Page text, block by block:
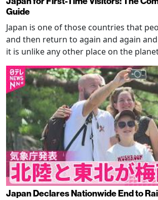
Guide
Japan is one of those countries that
and then return to again and again
it is unlike any other place on the
Japan Declares Nationwide End to